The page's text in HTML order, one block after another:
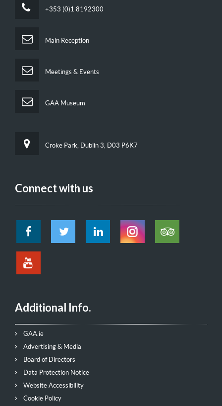
+353 (0)1 8192300
Main Reception
Meetings & Events
GAA Museum
Croke Park, Dublin 3, D03 P6K7
Connect with us
Additional Info.
GAA.ie
Advertising & Media
Board of Directors
Data Protection Notice
Website Accessibility
Cookie Policy